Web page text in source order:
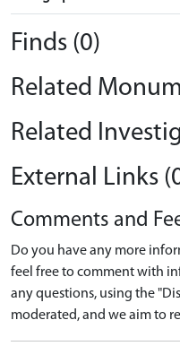
Finds (0)
Related
Related
External Links
Comments and
Do you have any more
feel free to comment with
any questions, using the
moderated, and we aim to